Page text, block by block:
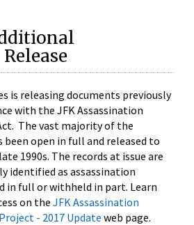
is releasing documents previously
with the JFK Assassination
The vast majority of the
open in full and released to
1990s. The records at issue are
identified as assassination
in full or withheld in part. Learn
on the JFK Assassination
- 2017 Update web page.